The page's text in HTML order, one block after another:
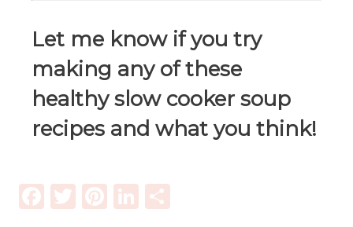
Let me know if you try
making any of these
healthy slow cooker soup
recipes and what you think!
Facebook
Twitter
Pinterest
LinkedIn